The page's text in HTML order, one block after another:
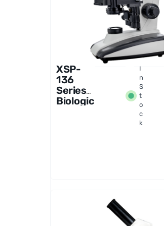
XSP-
136
Series
Biologic
I
n
S
t
o
c
k